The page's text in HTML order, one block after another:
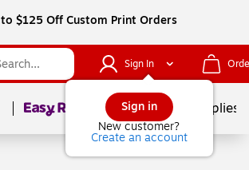
$125 Off Custom Print Orders
Sign In
Sign in
New customer?
Create an account
Page1of School Supplies